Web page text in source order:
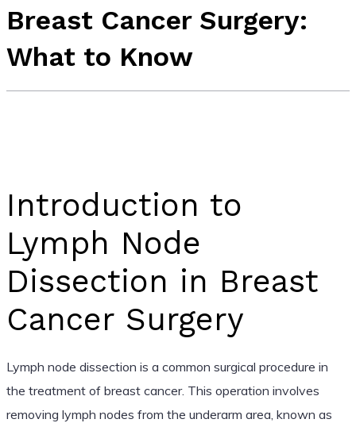
Breast Cancer Surgery:
What to Know
Introduction to
Lymph Node
Dissection in Breast
Cancer Surgery
Lymph node dissection is a common surgical procedure in
the treatment of breast cancer. This operation involves
removing lymph nodes from the underarm area, known as